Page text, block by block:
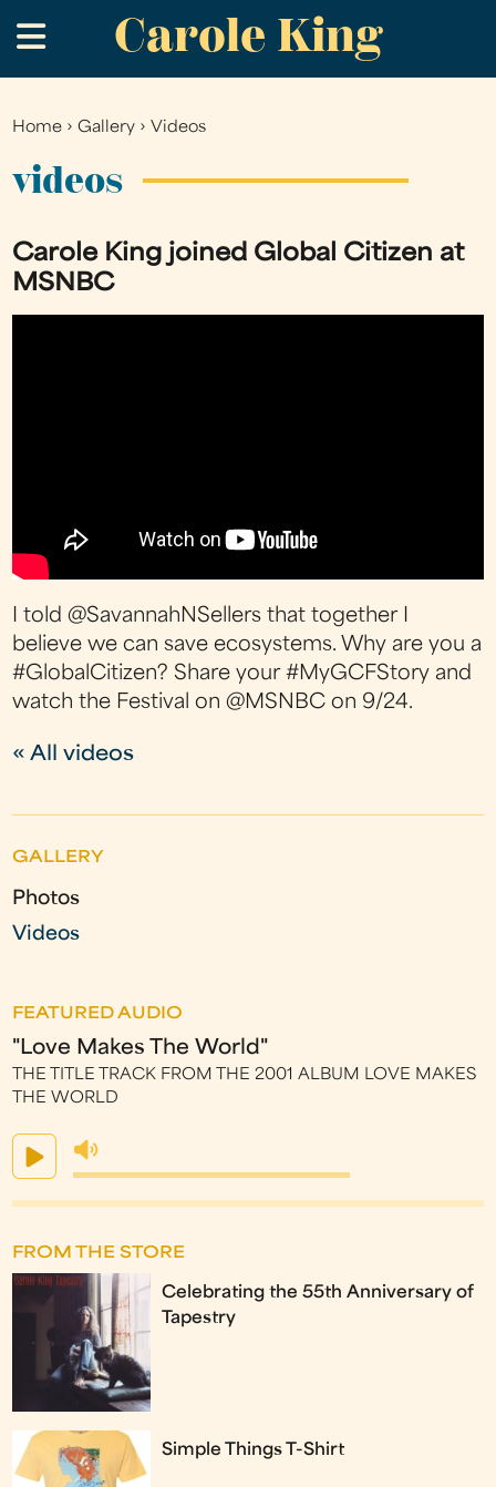
to
main
Carole King
.
You
are
Home ›Gallery › Videos
videos
Carole King joined Global Citizen at
MSNBC
I told @SavannahNSellers that together I
believe we can save ecosystems. Why are you a
#GlobalCitizen? Share your #MyGCFStory and
watch the Festival on @MSNBC on 9/24.
« All videos
GALLERY
Photos
Videos
FEATURED AUDIO
"Love Makes The World"
THE TITLE TRACK FROM THE 2001 ALBUM LOVE MAKES
THE WORLD
FROM THE STORE
Celebrating the 55th Anniversary of
Tapestry
Simple Things T-Shirt